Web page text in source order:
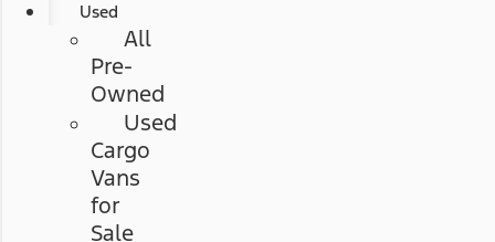
Used
All
Pre-
Owned
Used
Cargo
Vans
for
Sale